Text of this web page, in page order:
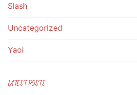
Slash
Uncategorized
Yaoi
LATEST POSTS